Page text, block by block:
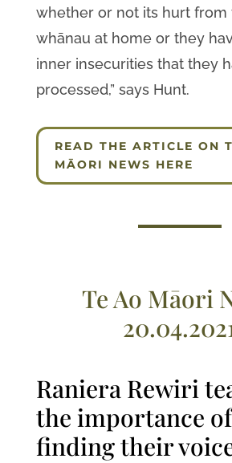
whether or not its hurt from
whānau at home or they
inner insecurities that they
processed,” says Hunt.
READ THE ARTICLE ON
MĀORI NEWS HERE
Te Ao Māori
Raniera Rewiri
the importance
finding their